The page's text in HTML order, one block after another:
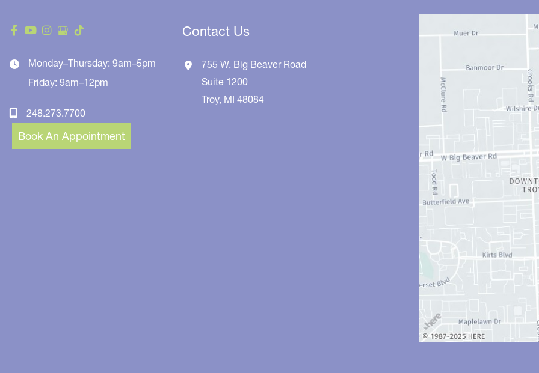
Monday–Thursday: 9am–5pm
Friday: 9am–12pm
248.273.7700
Book An Appointment
Contact Us
755 W. Big Beaver Road
Suite 1200
Troy, MI48084